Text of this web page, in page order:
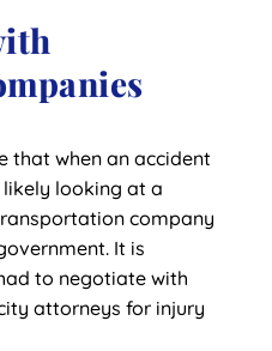
that when an accident
looking at a
company
It is
to negotiate with
attorneys for injury